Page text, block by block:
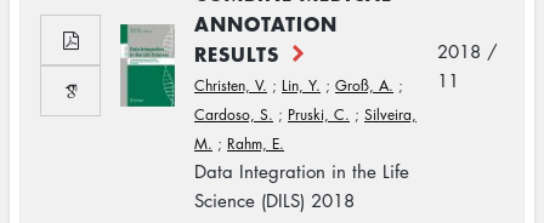
ANNOTATION
RESULTS
Christen, V. ; Lin, Y. ; Groß, A. ;
Cardoso, S. ; Pruski, C. ; Silveira,
M. ; Rahm, E.
Data Integration in the Life
Science (DILS) 2018
2018 /
11